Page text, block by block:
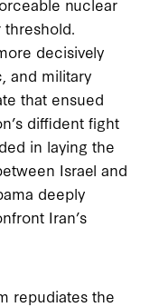
decisively
and military
that ensued
diffident fight
in laying the
Israel and
deeply
Iran’s
repudiates the